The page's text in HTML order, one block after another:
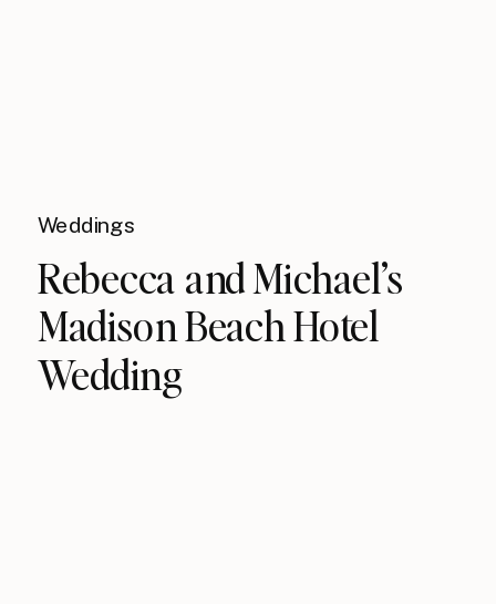
Weddings
Rebecca and Michael’s
Madison Beach Hotel
Wedding